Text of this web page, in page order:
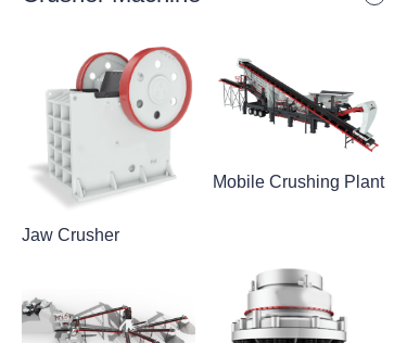
Jaw Crusher
Mobile Crushing Plant